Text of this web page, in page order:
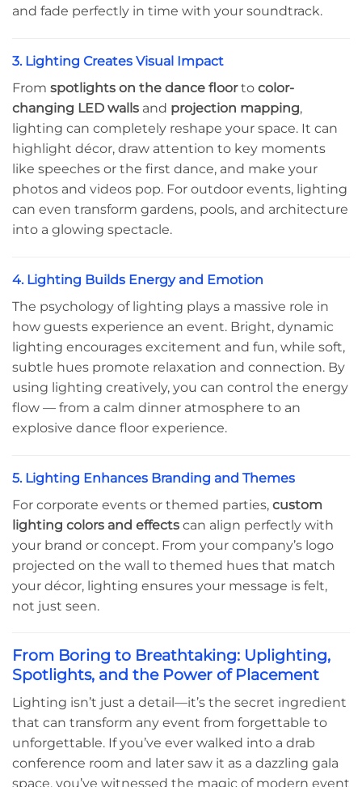
and fade perfectly in time with your soundtrack.
3. Lighting Creates Visual Impact
From spotlights on the dance floorto color-
changing LED walls and projection mapping,
lighting can completely reshape your space. It can
highlight décor, draw attention to key moments
like speeches or the first dance, and make your
photos and videos pop. For outdoor events, lighting
can even transform gardens, pools, and architecture
into a glowing spectacle.
4. Lighting Builds Energy and Emotion
The psychology of lighting plays a massive role in
how guests experience an event. Bright, dynamic
lighting encourages excitement and fun, while soft,
subtle hues promote relaxation and connection. By
using lighting creatively, you can control the energy
flow — from a calm dinner atmosphere to an
explosive dance floor experience.
5. Lighting Enhances Branding and Themes
For corporate events or themed parties, custom
lighting colors and effects can align perfectly with
your brand or concept. From your company’s logo
projected on the wall to themed hues that match
your décor, lighting ensures your message is felt,
not just seen.
From Boring to Breathtaking: Uplighting,
Spotlights, and the Power of Placement
Lighting isn’t just a detail—it’s the secret ingredient
that can transform any event from forgettable to
unforgettable. If you’ve ever walked into a drab
conference room and later saw it as a dazzling gala
space, you’ve witnessed the magic of modern event